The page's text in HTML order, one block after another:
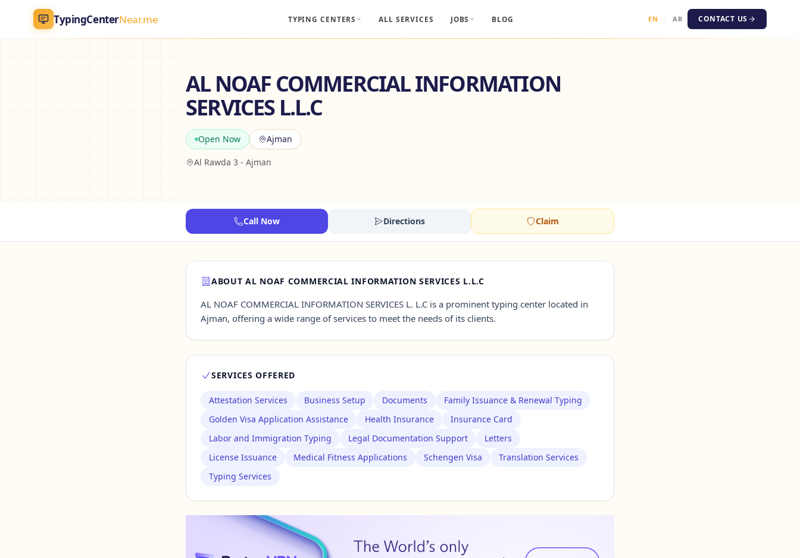
TypingCenterNear.me TYPING CENTERS ALL SERVICES JOBS BLOG EN AR CONTACT US
AL NOAF COMMERCIAL INFORMATION
SERVICES L.L.C
Open Now Ajman
Al Rawda 3 - Ajman
Call Now Directions Claim
ABOUT AL NOAF COMMERCIAL INFORMATION SERVICES L.L.C
AL NOAF COMMERCIAL INFORMATION SERVICES L. L.C is a prominent typing center located in
Ajman, offering a wide range of services to meet the needs of its clients.
SERVICES OFFERED
Attestation Services Business Setup Documents
Family Issuance & Renewal Typing
Golden Visa Application Assistance
Health Insurance
Insurance Card
Labor and Immigration Typing
Legal Documentation Support
Letters
License Issuance
Medical Fitness Applications Schengen Visa
Translation Services
Typing Services